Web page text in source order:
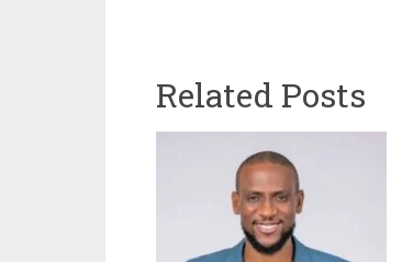
Related Posts